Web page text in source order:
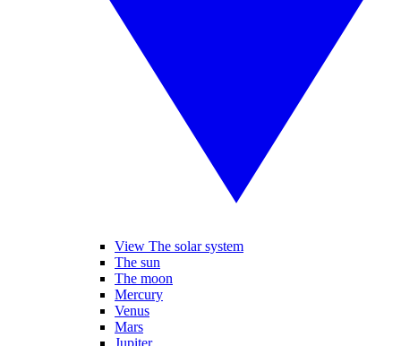
View The solar system
The sun
The moon
Mercury
Venus
Mars
Jupiter